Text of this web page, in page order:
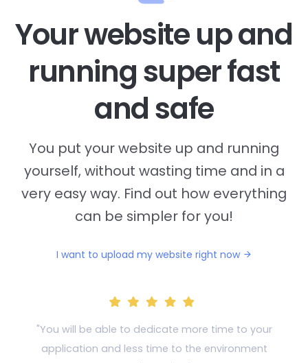
Your website up and
running super fast
and safe
You put your website up and running
yourself, without wasting time and in a
very easy way. Find out how everything
can be simpler for you!
I want to upload my website right now
"You will be able to dedicate more time to your
application and less time to the environment